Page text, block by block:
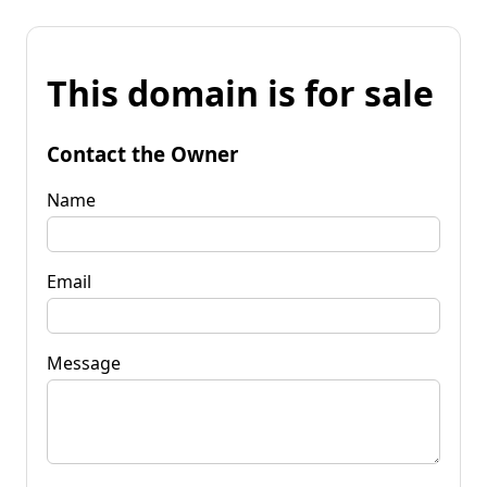
This domain is for sale
Contact the Owner
Name
Email
Message